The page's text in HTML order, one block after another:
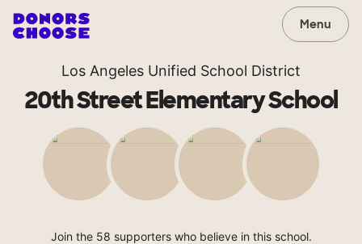
Menu
Los Angeles Unified School District
20th Street Elementary School
Join the 58 supporters who believe in this school.